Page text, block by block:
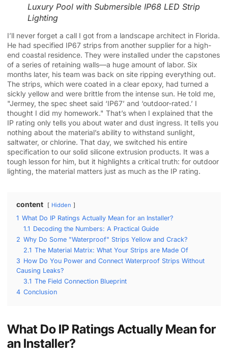
Luxury Pool with Submersible IP68 LED Strip
Lighting
I’ll never forget a call I got from a landscape architect in Florida.
He had specified IP67 strips from another supplier for a high-
end coastal residence. They were installed under the capstones
of a series of retaining walls—a huge amount of labor. Six
months later, his team was back on site ripping everything out.
The strips, which were coated in a clear epoxy, had turned a
sickly yellow and were brittle from the intense sun. He told me,
"Jermey, the spec sheet said ‘IP67’ and ‘outdoor-rated.’ I
thought I did my homework." That’s when I explained that the
IP rating only tells you about water and dust ingress. It tells you
nothing about the material’s ability to withstand sunlight,
saltwater, or chlorine. That day, we switched his entire
specification to our solid silicone extrusion products. It was a
tough lesson for him, but it highlights a critical truth: for outdoor
lighting, the material matters just as much as the IP rating.
content Hidden
1 What Do IP Ratings Actually Mean for an Installer?
1.1 Decoding the Numbers: A Practical Guide
2 Why Do Some "Waterproof" Strips Yellow and Crack?
2.1 The Material Matrix: What Your Strips are Made Of
3 How Do You Power and Connect Waterproof Strips Without
Causing Leaks?
3.1 The Field Connection Blueprint
4 Conclusion
What Do IP Ratings Actually Mean for
an Installer?